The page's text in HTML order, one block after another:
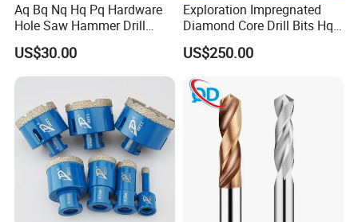
Aq Bq Nq Hq Pq Hardware
Hole Saw Hammer Drill
Surface Set High Hardness
Vertical Spindle Diamond
Core Bits
US$30.00
Exploration Impregnated
Diamond Core Drill Bits Hq
H W/L for Drilling Cdgeo
US$250.00